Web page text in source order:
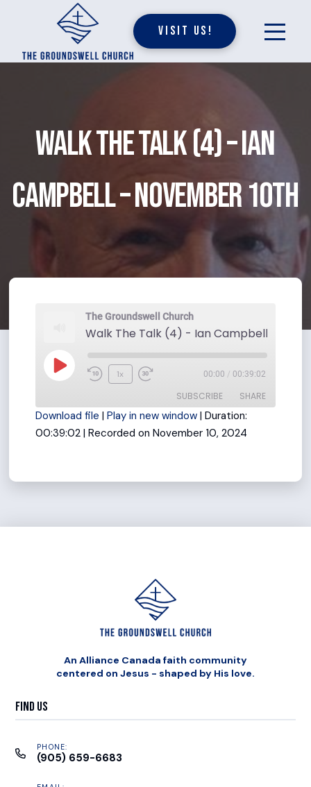
Visit Us!
Walk The Talk (4) – Ian
Campbell – November 10th
The Groundswell Church
Play
Rewind
Seconds
1x
Fast
Forward
30
seconds
00:00 / 00:39:02
SUBSCRIBE SHARE
SHARE
Download file | Play in new window| Duration:
00:39:02| Recorded on November 10, 2024
An Alliance Canada faith community
centered on Jesus - shaped by His love.
Find Us
PHONE:
(905) 659-6683